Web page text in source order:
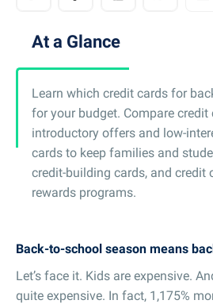
At a Glance
Learn which credit cards for
for your budget. Compare
introductory offers and low-
cards to keep families and
credit-building cards, and credit
rewards programs.
Back-to-school season means
Let’s face it. Kids are expensive.
quite expensive. In fact, 1,175%